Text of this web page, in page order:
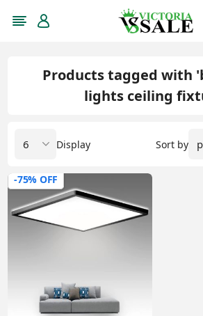
Products tagged with
lights ceiling
Sort by
Display
-75% OFF